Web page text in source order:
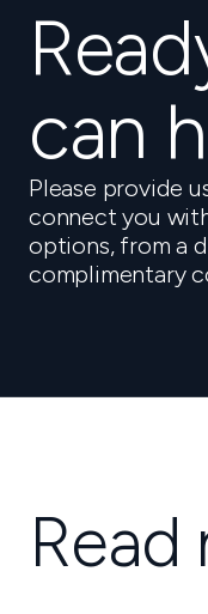
can
Please provide
connect you
options, from a
complimentary
Read